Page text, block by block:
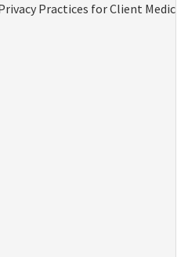
Practices for Client